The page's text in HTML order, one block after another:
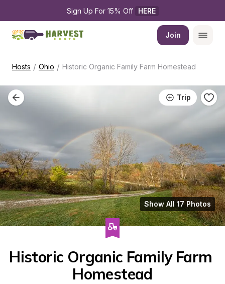
Sign Up For 15% Off HERE
Join
Hosts / Ohio / Historic Organic Family Farm Homestead
Trip
Show All 17 Photos
Historic Organic Family Farm
Homestead